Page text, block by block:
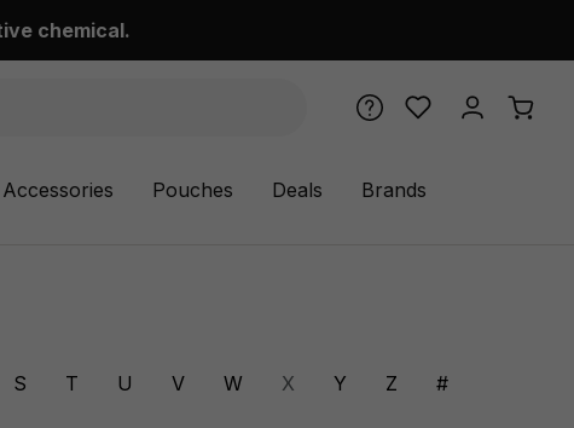
chemical.
Accessories Pouches Deals Brands
S T U V W X Y Z #